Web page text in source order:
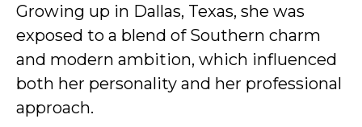
Growing up in Dallas, Texas, she was
exposed to a blend of Southern charm
and modern ambition, which influenced
both her personality and her professional
approach.